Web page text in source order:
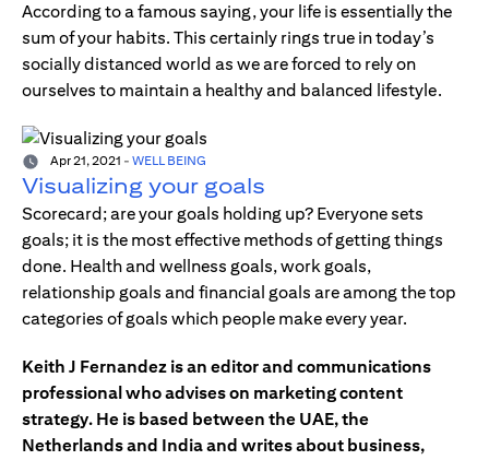
According to a famous saying, your life is essentially the
sum of your habits. This certainly rings true in today’s
socially distanced world as we are forced to rely on
ourselves to maintain a healthy and balanced lifestyle.
Apr 21, 2021 - WELL BEING
Visualizing your goals
Scorecard; are your goals holding up? Everyone sets
goals; it is the most effective methods of getting things
done. Health and wellness goals, work goals,
relationship goals and financial goals are among the top
categories of goals which people make every year.
Keith J Fernandez is an editor and communications
professional who advises on marketing content
strategy. He is based between the UAE, the
Netherlands and India and writes about business,